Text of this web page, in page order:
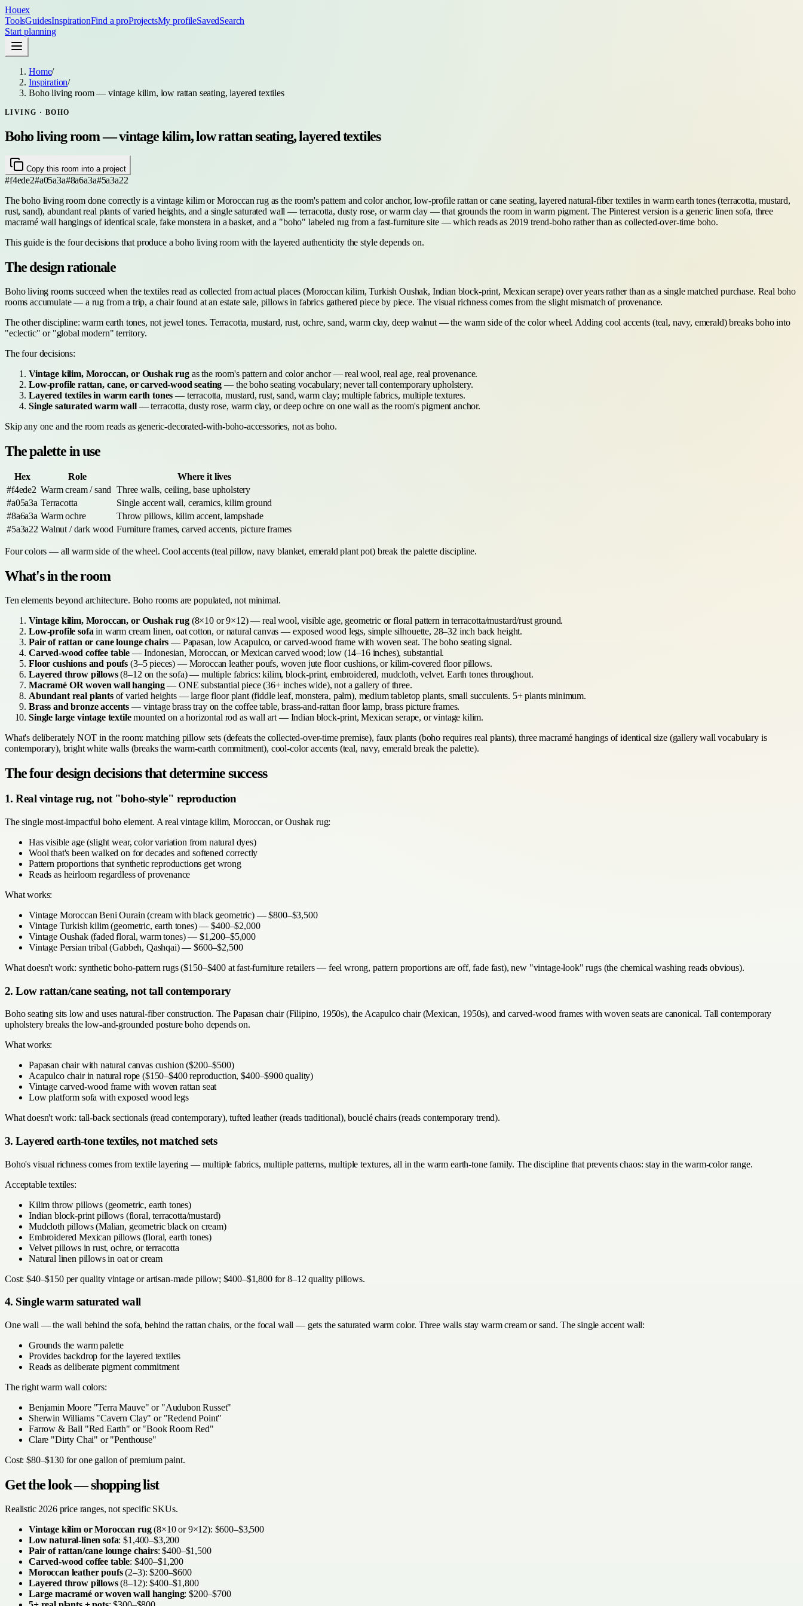
Houex
ToolsGuidesInspirationFind a proProjectsMy profileSavedSearch
Start planning
Home/
Inspiration/
Boho living room — vintage kilim, low rattan seating, layered textiles
LIVING · BOHO
Boho living room — vintage kilim, low rattan seating, layered textiles
Copy this room into a project
#f4ede2#a05a3a#8a6a3a#5a3a22
The boho living room done correctly is a vintage kilim or Moroccan rug as the room's pattern and color anchor, low-profile rattan or cane seating, layered natural-fiber textiles in warm earth tones (terracotta, mustard,
rust, sand), abundant real plants of varied heights, and a single saturated wall — terracotta, dusty rose, or warm clay — that grounds the room in warm pigment. The Pinterest version is a generic linen sofa, three
macramé wall hangings of identical scale, fake monstera in a basket, and a "boho" labeled rug from a fast-furniture site — which reads as 2019 trend-boho rather than as collected-over-time boho.
This guide is the four decisions that produce a boho living room with the layered authenticity the style depends on.
The design rationale
Boho living rooms succeed when the textiles read as collected from actual places (Moroccan kilim, Turkish Oushak, Indian block-print, Mexican serape) over years rather than as a single matched purchase. Real boho
rooms accumulate — a rug from a trip, a chair found at an estate sale, pillows in fabrics gathered piece by piece. The visual richness comes from the slight mismatch of provenance.
The other discipline: warm earth tones, not jewel tones. Terracotta, mustard, rust, ochre, sand, warm clay, deep walnut — the warm side of the color wheel. Adding cool accents (teal, navy, emerald) breaks boho into
"eclectic" or "global modern" territory.
The four decisions:
Vintage kilim, Moroccan, or Oushak rugas the room's pattern and color anchor — real wool, real age, real provenance.
Low-profile rattan, cane, or carved-wood seating — the boho seating vocabulary; never tall contemporary upholstery.
Layered textiles in warm earth tones — terracotta, mustard, rust, sand, warm clay; multiple fabrics, multiple textures.
Single saturated warm wall— terracotta, dusty rose, warm clay, or deep ochre on one wall as the room's pigment anchor.
Skip any one and the room reads as generic-decorated-with-boho-accessories, not as boho.
The palette in use
Hex Role
Where it lives
#f4ede2 Warm cream / sand Three walls, ceiling, base upholstery
#a05a3a Terracotta
Single accent wall, ceramics, kilim ground
#8a6a3a Warm ochre
Throw pillows, kilim accent, lampshade
#5a3a22 Walnut / dark wood Furniture frames, carved accents, picture frames
Four colors — all warm side of the wheel. Cool accents (teal pillow, navy blanket, emerald plant pot) break the palette discipline.
What's in the room
Ten elements beyond architecture. Boho rooms are populated, not minimal.
Vintage kilim, Moroccan, or Oushak rug(8×10 or 9×12) — real wool, visible age, geometric or floral pattern in terracotta/mustard/rust ground.
Low-profile sofa in warm cream linen, oat cotton, or natural canvas — exposed wood legs, simple silhouette, 28–32 inch back height.
Pair of rattan or cane lounge chairs — Papasan, low Acapulco, or carved-wood frame with woven seat. The boho seating signal.
Carved-wood coffee table — Indonesian, Moroccan, or Mexican carved wood; low (14–16 inches), substantial.
Floor cushions and poufs (3–5 pieces) — Moroccan leather poufs, woven jute floor cushions, or kilim-covered floor pillows.
Layered throw pillows(8–12 on the sofa) — multiple fabrics: kilim, block-print, embroidered, mudcloth, velvet. Earth tones throughout.
Macramé OR woven wall hanging— ONE substantial piece (36+ inches wide), not a gallery of three.
Abundant real plantsof varied heights — large floor plant (fiddle leaf, monstera, palm), medium tabletop plants, small succulents. 5+ plants minimum.
Brass and bronze accents — vintage brass tray on the coffee table, brass-and-rattan floor lamp, brass picture frames.
Single large vintage textilemounted on a horizontal rod as wall art — Indian block-print, Mexican serape, or vintage kilim.
What's deliberately NOT in the room: matching pillow sets (defeats the collected-over-time premise), faux plants (boho requires real plants), three macramé hangings of identical size (gallery wall vocabulary is
contemporary), bright white walls (breaks the warm-earth commitment), cool-color accents (teal, navy, emerald break the palette).
The four design decisions that determine success
1. Real vintage rug, not "boho-style" reproduction
The single most-impactful boho element. A real vintage kilim, Moroccan, or Oushak rug:
Has visible age (slight wear, color variation from natural dyes)
Wool that's been walked on for decades and softened correctly
Pattern proportions that synthetic reproductions get wrong
Reads as heirloom regardless of provenance
What works:
Vintage Moroccan Beni Ourain (cream with black geometric) — $800–$3,500
Vintage Turkish kilim (geometric, earth tones) — $400–$2,000
Vintage Oushak (faded floral, warm tones) — $1,200–$5,000
Vintage Persian tribal (Gabbeh, Qashqai) — $600–$2,500
What doesn't work: synthetic boho-pattern rugs ($150–$400 at fast-furniture retailers — feel wrong, pattern proportions are off, fade fast), new "vintage-look" rugs (the chemical washing reads obvious).
2. Low rattan/cane seating, not tall contemporary
Boho seating sits low and uses natural-fiber construction. The Papasan chair (Filipino, 1950s), the Acapulco chair (Mexican, 1950s), and carved-wood frames with woven seats are canonical. Tall contemporary
upholstery breaks the low-and-grounded posture boho depends on.
What works:
Papasan chair with natural canvas cushion ($200–$500)
Acapulco chair in natural rope ($150–$400 reproduction, $400–$900 quality)
Vintage carved-wood frame with woven rattan seat
Low platform sofa with exposed wood legs
What doesn't work: tall-back sectionals (read contemporary), tufted leather (reads traditional), bouclé chairs (reads contemporary trend).
3. Layered earth-tone textiles, not matched sets
Boho's visual richness comes from textile layering — multiple fabrics, multiple patterns, multiple textures, all in the warm earth-tone family. The discipline that prevents chaos: stay in the warm-color range.
Acceptable textiles:
Kilim throw pillows (geometric, earth tones)
Indian block-print pillows (floral, terracotta/mustard)
Mudcloth pillows (Malian, geometric black on cream)
Embroidered Mexican pillows (floral, earth tones)
Velvet pillows in rust, ochre, or terracotta
Natural linen pillows in oat or cream
Cost: $40–$150 per quality vintage or artisan-made pillow; $400–$1,800 for 8–12 quality pillows.
4. Single warm saturated wall
One wall — the wall behind the sofa, behind the rattan chairs, or the focal wall — gets the saturated warm color. Three walls stay warm cream or sand. The single accent wall:
Grounds the warm palette
Provides backdrop for the layered textiles
Reads as deliberate pigment commitment
The right warm wall colors:
Benjamin Moore "Terra Mauve" or "Audubon Russet"
Sherwin Williams "Cavern Clay" or "Redend Point"
Farrow & Ball "Red Earth" or "Book Room Red"
Clare "Dirty Chai" or "Penthouse"
Cost: $80–$130 for one gallon of premium paint.
Get the look — shopping list
Realistic 2026 price ranges, not specific SKUs.
Vintage kilim or Moroccan rug(8×10 or 9×12): $600–$3,500
Low natural-linen sofa: $1,400–$3,200
Pair of rattan/cane lounge chairs: $400–$1,500
Carved-wood coffee table: $400–$1,200
Moroccan leather poufs(2–3): $200–$600
Layered throw pillows(8–12): $400–$1,800
Large macramé or woven wall hanging: $200–$700